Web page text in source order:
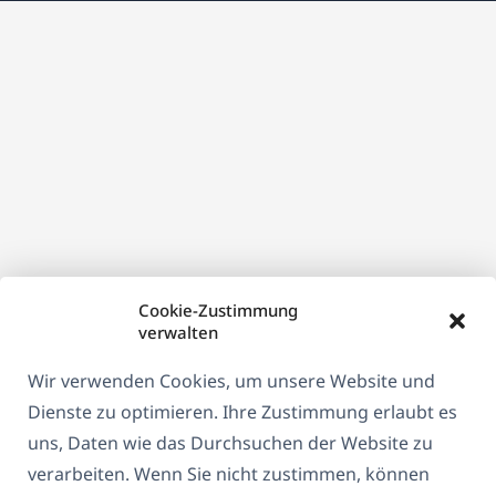
Cookie-Zustimmung
verwalten
Wir verwenden Cookies, um unsere Website und
Dienste zu optimieren. Ihre Zustimmung erlaubt es
uns, Daten wie das Durchsuchen der Website zu
verarbeiten. Wenn Sie nicht zustimmen, können